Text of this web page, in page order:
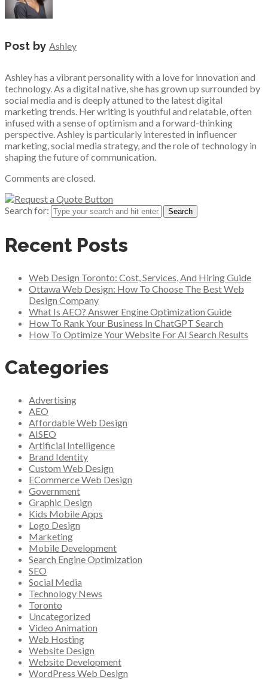
Post by Ashley
Ashley has a vibrant personality with a love for innovation and
technology. As a digital native, she has grown up surrounded by
social media and is deeply attuned to the latest digital
marketing trends. Her writing is youthful and relatable, often
infused with a sense of optimism and a forward-thinking
perspective. Ashley is particularly interested in influencer
marketing, social media strategy, and the role of technology in
shaping the future of communication.
Comments are closed.
Search for:
Recent Posts
Web Design Toronto: Cost, Services, And Hiring Guide
Ottawa Web Design: How To Choose The Best Web
Design Company
What Is AEO? Answer Engine Optimization Guide
How To Rank Your Business In ChatGPT Search
How To Optimize Your Website For AI Search Results
Categories
Advertising
AEO
Affordable Web Design
AISEO
Artificial Intelligence
Brand Identity
Custom Web Design
ECommerce Web Design
Government
Graphic Design
Kids Mobile Apps
Logo Design
Marketing
Mobile Development
Search Engine Optimization
SEO
Social Media
Technology News
Toronto
Uncategorized
Video Animation
Web Hosting
Website Design
Website Development
WordPress Web Design